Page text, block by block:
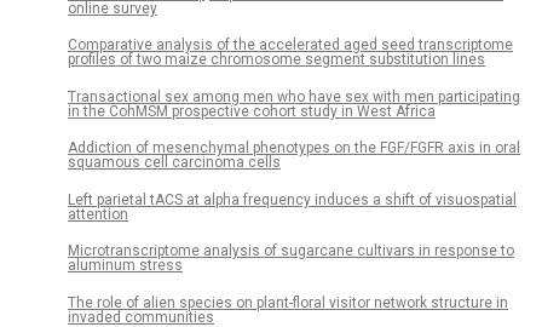
online survey
Comparative analysis of the accelerated aged seed transcriptome
profiles of two maize chromosome segment substitution lines
Transactional sex among men who have sex with men participating
in the CohMSM prospective cohort study in West Africa
Addiction of mesenchymal phenotypes on the FGF/FGFR axis in oral
squamous cell carcinoma cells
Left parietal tACS at alpha frequency induces a shift of visuospatial
attention
Microtranscriptome analysis of sugarcane cultivars in response to
aluminum stress
The role of alien species on plant-floral visitor network structure in
invaded communities